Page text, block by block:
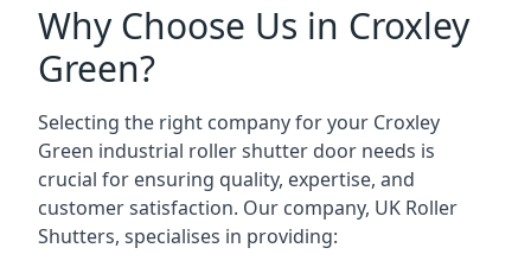
Why Choose Us in Croxley
Green?
Selecting the right company for your Croxley
Green industrial roller shutter door needs is
crucial for ensuring quality, expertise, and
customer satisfaction. Our company, UK Roller
Shutters, specialises in providing: